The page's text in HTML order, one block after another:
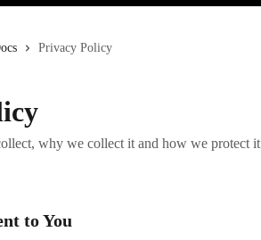
Privacy Policy
why we collect it and how we protect it
to You